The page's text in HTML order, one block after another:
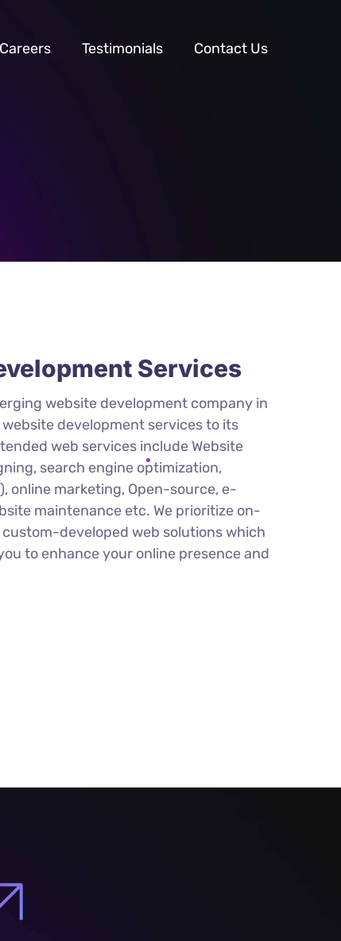
Careers Testimonials Contact Us
Services
website development company in
development services to its
web services include Website
search engine optimization,
online marketing, Open-source, e-
maintenance etc. We prioritize on-
developed web solutions which
to enhance your online presence and